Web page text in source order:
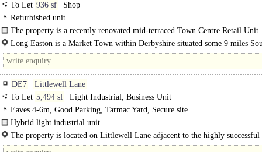
To Let 936 sf
Shop
Refurbished unit
The property is a recently renovated mid-terraced Town Centre Retail Unit.
Internally the Ground Floor comprises of an..
Long Easton is a Market Town within Derbyshire situated some 9 miles
of Nottingham City Centre. Long Eaton has a resident population of..
DE7
Littlewell Lane
To Let 5,494 sf
Light Industrial, Business Unit
Eaves 4-6m, Good Parking, Tarmac Yard, Secure site
Hybrid light industrial unit
Plot 1 is a detached, light industrial property providing two-storey office
accommodation to the front..
The property is located on Littlewell Lane adjacent to the highly successful
Forge development...